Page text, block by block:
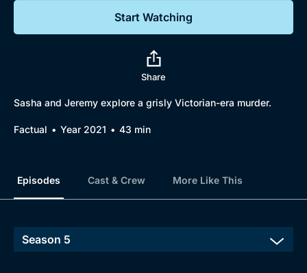
Start Watching
Share
Sasha and Jeremy explore a grisly Victorian-era murder.
Factual Year 2021 43 min
Episodes Cast & Crew More Like This